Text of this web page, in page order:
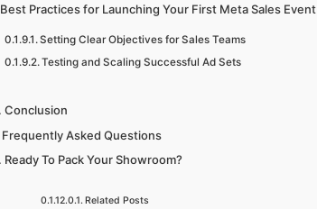
Best Practices for Launching Your First Meta Sales Event
Setting Clear Objectives for Sales Teams
Testing and Scaling Successful Ad Sets
Conclusion
Frequently Asked Questions
Ready To Pack Your Showroom?
Related Posts